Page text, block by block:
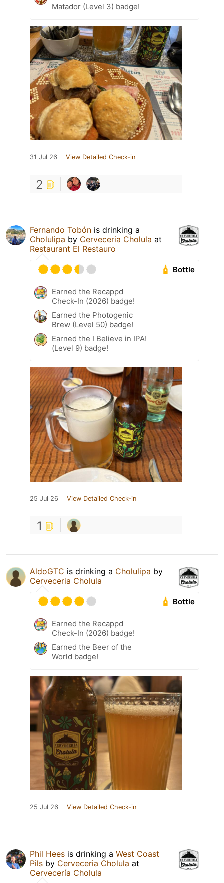
Matador (Level 3) badge!
31 Jul 26 View Detailed Check-in
2
Fernando Tobón is drinking a
Cholulipa by Cerveceria Cholula at
Restaurant El Restauro
Bottle
Earned the Recappd
Check-In (2026) badge!
Earned the Photogenic
Brew (Level 50) badge!
Earned the I Believe in IPA!
(Level 9) badge!
25 Jul 26 View Detailed Check-in
1
AldoGTC is drinking a Cholulipa by
Cerveceria Cholula
Bottle
Earned the Recappd
Check-In (2026) badge!
Earned the Beer of the
World badge!
25 Jul 26 View Detailed Check-in
Phil Hees is drinking a West Coast
Pils by Cerveceria Cholula at
Cervecería Cholula